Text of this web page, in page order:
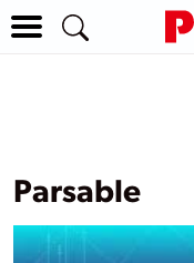
Parsable